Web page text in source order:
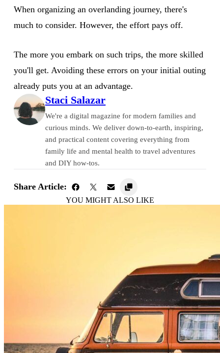
When organizing an overlanding journey, there's
much to consider. However, the effort pays off.
The more you embark on such trips, the more skilled
you'll get. Avoiding these errors on your initial outing
already puts you at an advantage.
Staci Salazar
We're a digital magazine for modern families and
curious minds. We deliver down-to-earth, inspiring,
and practical content covering everything from
family life and mental health to travel adventures
and DIY how-tos.
Share Article:
YOU MIGHT ALSO LIKE